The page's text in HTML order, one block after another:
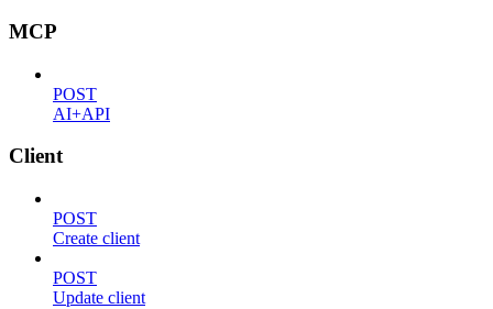
MCP
POST
AI+API
Client
POST
Create client
POST
Update client